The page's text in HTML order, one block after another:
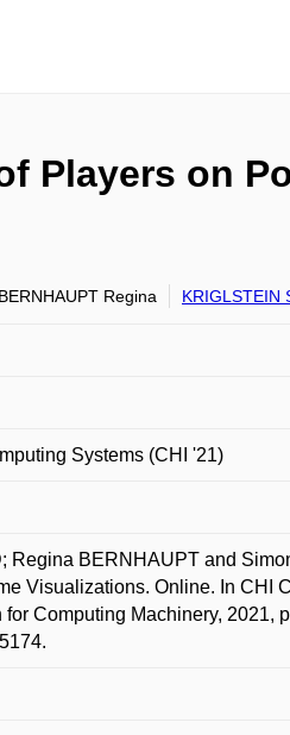
Players on
BERNHAUPT Regina KRIGLSTEIN
Systems (CHI '21)
Regina BERNHAUPT and
Visualizations. Online. In CHI
Computing Machinery, 2021,